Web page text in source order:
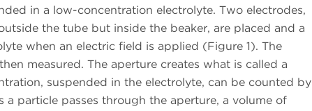
in a low-concentration electrolyte. Two electrodes,
the tube but inside the beaker, are placed and a
when an electric field is applied (Figure 1). The
measured. The aperture creates what is called a
suspended in the electrolyte, can be counted by
particle passes through the aperture, a volume of